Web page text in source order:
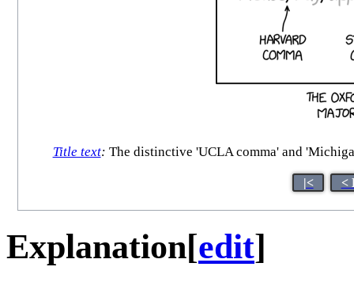
Title text: The distinctive 'UCLA comma' and
|< <
Explanation[edit]